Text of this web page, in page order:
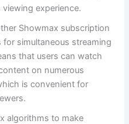
experience.
Showmax subscription
simultaneous streaming
that users can watch
on numerous
is convenient for
algorithms to make